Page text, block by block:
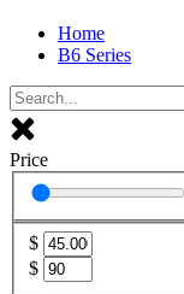
Home
B6 Series
Price
$
$